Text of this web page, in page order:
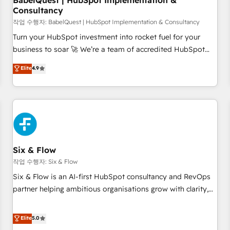
to grips with HubSpot through guided implementation and
seamless integration of the CRM platform into your digital
ecosystem. Would you like support in deploying your
inbound marketing strategy? We'll provide support tailored
we are part of the most certified Canadian agencies, and we
both hold Onboarding Accreditations. Based in Canada
Consultancy
작업 수행자: BabelQuest | HubSpot Implementation & Consultancy
Turn your HubSpot investment into rocket fuel for your
business to soar 🚀 We’re a team of accredited HubSpot
experts ready to help you. We can implement the platform
into complex business environments, optimise what you've
got and make sure you can actually use it, build your
website in HubSpot or create an inbound marketing
strategy for you and execute it on HubSpot. We are on the
G-Cloud 14 CCS (Crown Commercial Service) framework,
meaning we've been accredited by HubSpot and vetted by
the CCS, which means we can support public sector
companies as well the other ones listed in our profile. Our
services: - HubSpot implementation - HubSpot CMS
website build We can do lots of things. But everything we
customers - Make better decisions with data - Find a new
Elite4.9
Six & Flow
작업 수행자: Six & Flow
Six & Flow is an AI-first HubSpot consultancy and RevOps
partner helping ambitious organisations grow with clarity,
Netherlands, Ireland, and Canada, we’ve delivered
thousands of successful HubSpot projects for mid-market
Elite5.0